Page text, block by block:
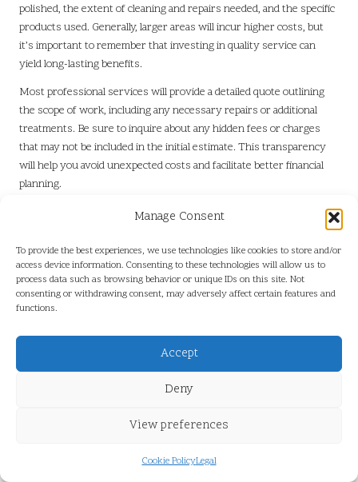
Manage Consent
To provide the best experiences, we use technologies like cookies to store and/or
access device information. Consenting to these technologies will allow us to
process data such as browsing behavior or unique IDs on this site. Not
consenting or withdrawing consent, may adversely affect certain features and
functions.
Accept
Deny
View preferences
Cookie PolicyLegal
polished, the extent of cleaning and repairs needed, and the specific
products used. Generally, larger areas will incur higher costs, but
it’s important to remember that investing in quality service can
yield long-lasting benefits.
Most professional services will provide a detailed quote outlining
the scope of work, including any necessary repairs or additional
treatments. Be sure to inquire about any hidden fees or charges
that may not be included in the initial estimate. This transparency
will help you avoid unexpected costs and facilitate better financial
planning.
It’s wise to compare pricing from various service providers to
ensure you receive the best value for your investment. Remember,
the cheapest option isn’t always the best; consider the company’s
reputation, experience, and customer feedback when making your
choice. Understanding the costs involved will empower you to make
informed decisions about maintaining your terracotta flooring.
Cost Considerations When
Polishing Terracotta Tiles
Key Elements Influencing Polishing